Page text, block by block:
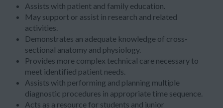
Assists with patient and family education.
May support or assist in research and related
activities.
Demonstrates an adequate knowledge of cross-
sectional anatomy and physiology.
Provides more complex technical care necessary to
meet identified patient needs.
Assists with performing and planning multiple
diagnostic procedures in appropriate time sequence.
Acts as a resource for students and junior